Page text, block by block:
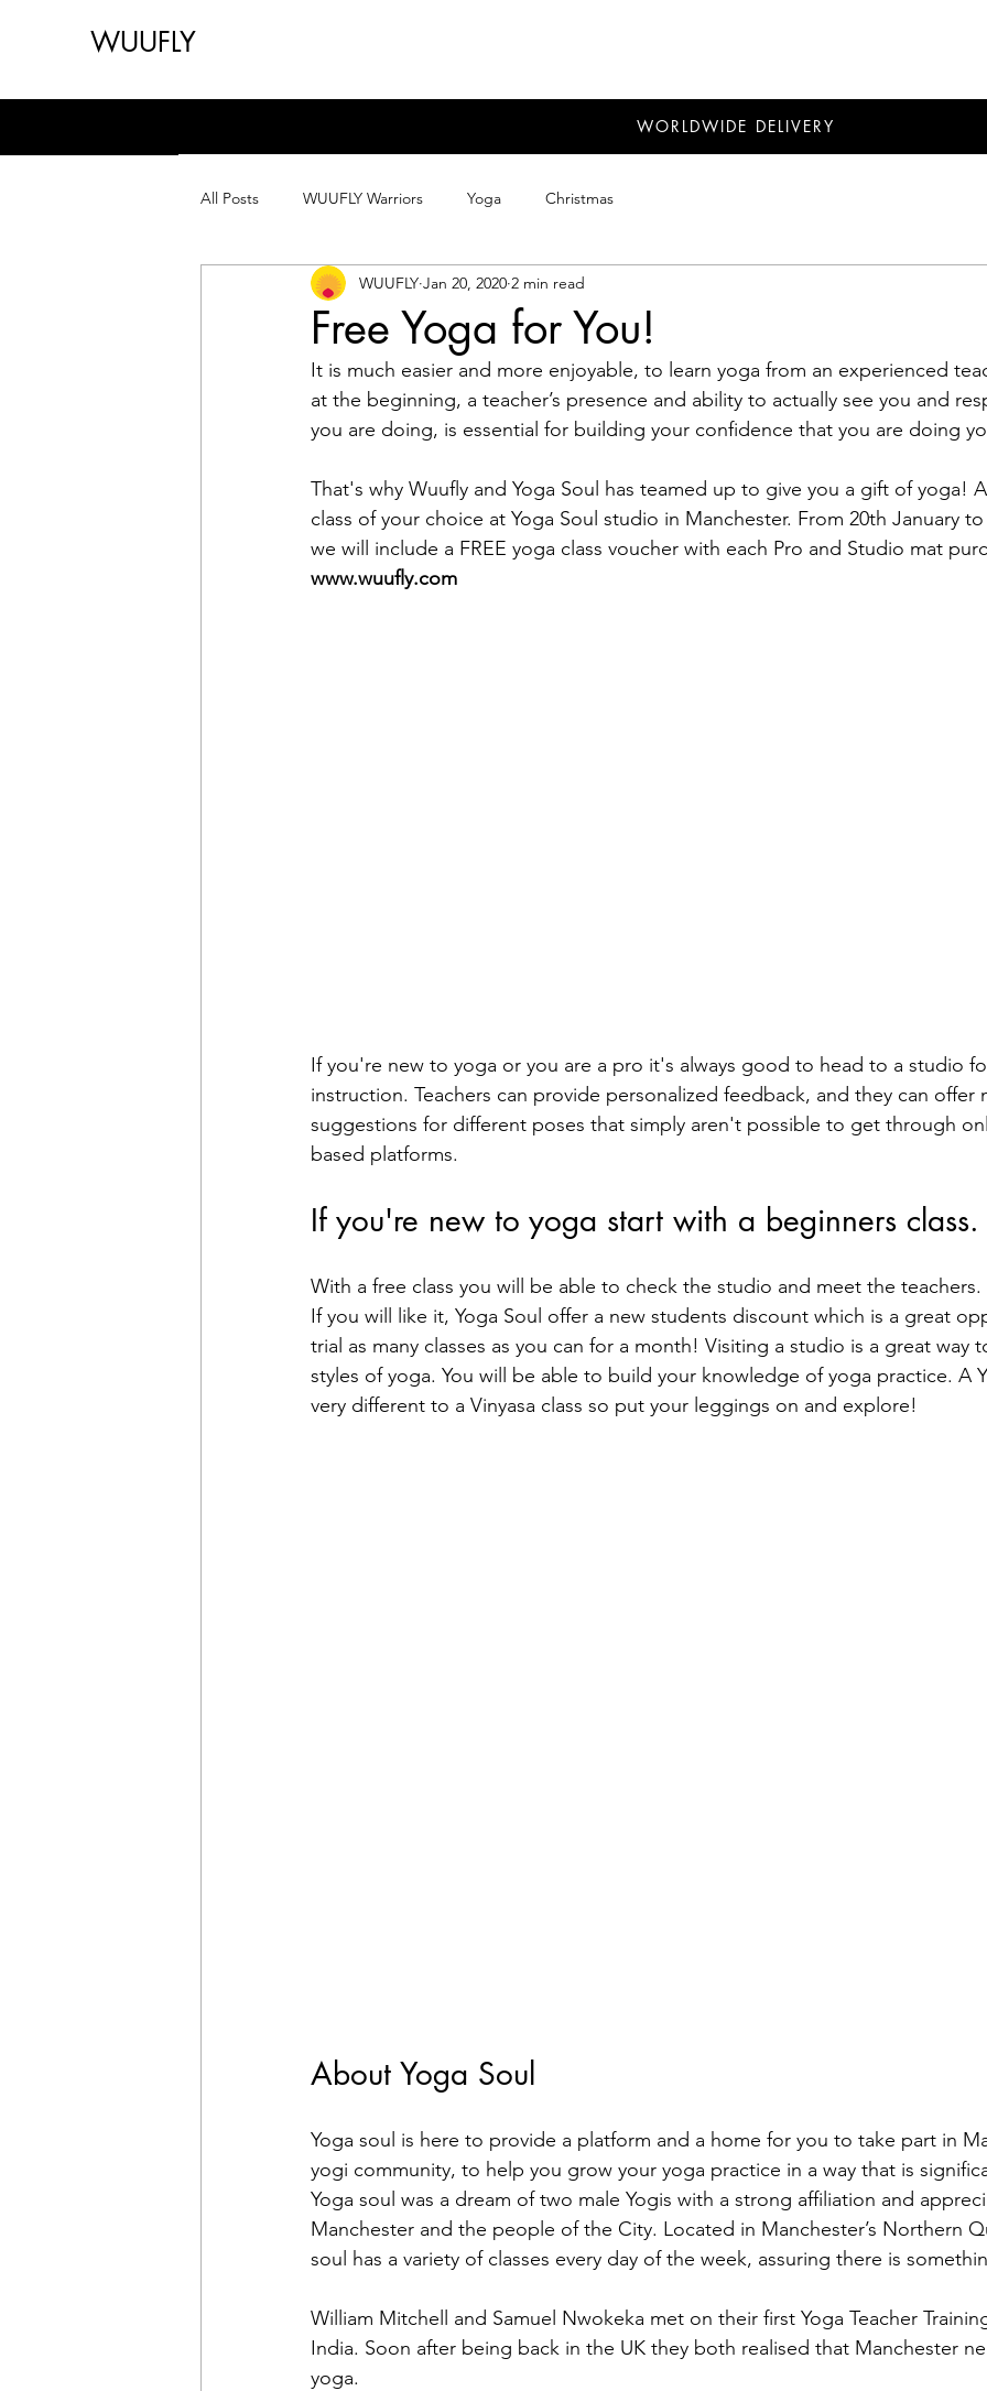
WORLDWIDE DELIVERY
All Posts WUUFLY Warriors Yoga Christmas
Free Yoga for You!
WUUFLY Jan 20, 2020 2 min read
It is much easier and more enjoyable, to learn yoga from an experienced
at the beginning, a teacher’s presence and ability to actually see you and
you are doing, is essential for building your confidence that you are doing
That's why Wuufly and Yoga Soul has teamed up to give you a gift of yoga!
class of your choice at Yoga Soul studio in Manchester. From 20th January
we will include a FREE yoga class voucher with each Pro and Studio mat
www.wuufly.com
If you're new to yoga or you are a pro it's always good to head to a studio
instruction. Teachers can provide personalized feedback, and they can
suggestions for different poses that simply aren't possible to get through
based platforms.
If you're new to yoga start with a beginners class.
With a free class you will be able to check the studio and meet the teachers.
If you will like it, Yoga Soul offer a new students discount which is a great
trial as many classes as you can for a month! Visiting a studio is a great way
styles of yoga. You will be able to build your knowledge of yoga practice. A
very different to a Vinyasa class so put your leggings on and explore!
About Yoga Soul
Yoga soul is here to provide a platform and a home for you to take part in
yogi community, to help you grow your yoga practice in a way that is
Yoga soul was a dream of two male Yogis with a strong affiliation and
Manchester and the people of the City. Located in Manchester’s Northern
soul has a variety of classes every day of the week, assuring there is
William Mitchell and Samuel Nwokeka met on their first Yoga Teacher
India. Soon after being back in the UK they both realised that Manchester
yoga.
WUUFLY